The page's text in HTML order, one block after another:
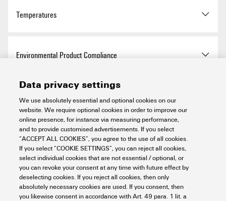
Order No.
Width
Width (inches) 0.283 inch
Net weight 2.38 g
Temperatures
Continuous operating temp.,
min.
-50 °C
Continuous operating temp.,
max.
100 °C
Environmental Product Compliance
RoHS Compliance Status Compliant with exemption
RoHS Exemption (if
applicable/known)
6c
REACH SVHC Lead 7439-92-1
SCIP
dce63e23-eea1-4eaa-9071-
1c98fc8fa2ea
Material data
Basic material PA 66
Colour yellow
UL 94 flammability rating V-2
System specifications
Version For the mounting rails
Additional technical data
Data privacy settings
We use absolutely essential and optional cookies on our
website. We require optional cookies in order to improve our
online presence, for instance via measuring performance,
and to provide customised advertisements. If you select
“ACCEPT ALL COOKIES”, you agree to the use of all cookies.
If you select “COOKIE SETTINGS”, you can reject all cookies,
select individual cookies that are not essential / optional, or
you can revoke your consent at any time with future effect by
deselecting cookies. If you reject all cookies, then only
absolutely necessary cookies are used. If you consent, then
you likewise consent in accordance with Art. 49 para. 1 lit. a